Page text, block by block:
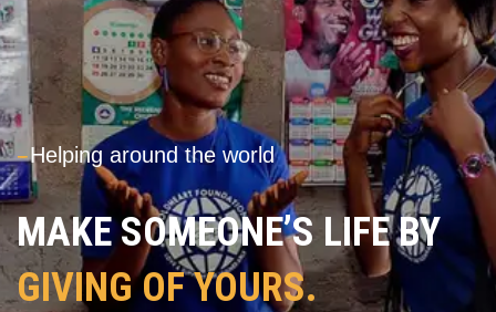
---Helping around the world
MAKE SOMEONE’S LIFE BY
GIVING OF YOURS.